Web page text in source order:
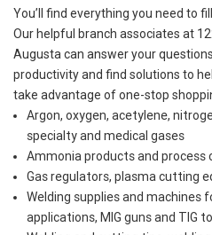
You’ll find everything you need to
Our helpful branch associates at
Augusta can answer your
productivity and find solutions to
take advantage of one-stop
Argon, oxygen, acetylene,
specialty and medical gases
Ammonia products and process
Gas regulators, plasma cutting
Welding supplies and machines
applications, MIG guns and TIG